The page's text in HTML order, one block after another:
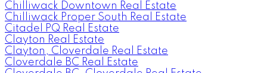
Chilliwack Downtown Real Estate
Chilliwack Proper South Real Estate
Citadel PQ Real Estate
Clayton Real Estate
Clayton, Cloverdale Real Estate
Cloverdale BC Real Estate